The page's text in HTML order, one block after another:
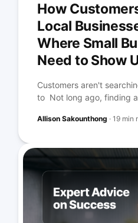
How
Local
Where Small
Need to Show
Customers aren't
to Not long ago, finding
Allison Sakounthong ·19 min